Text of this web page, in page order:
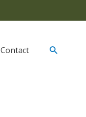
Contact